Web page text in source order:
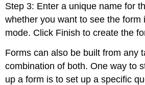
Step 3: Enter a unique name for
whether you want to see the form
mode. Click Finish to create the
Forms can also be built from any
combination of both. One way to
up a form is to set up a specific